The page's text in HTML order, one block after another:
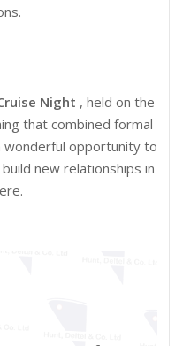
Night , held on the
that combined formal
wonderful opportunity to
new relationships in